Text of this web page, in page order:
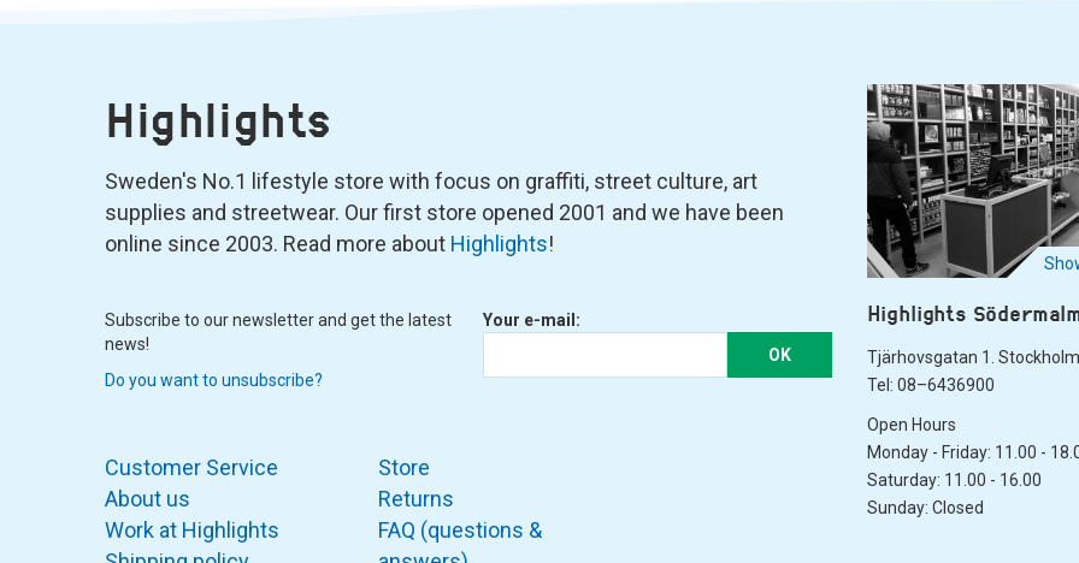
Highlights
Sweden's No.1 lifestyle store with focus on graffiti, street culture, art
supplies and streetwear. Our first store opened 2001 and we have been
online since 2003. Read more about Highlights!
Subscribe to our newsletter and get the latest
news!
Do you want to unsubscribe?
Your e-mail:
OK
Highlights
Tjärhovsgatan 1. Stockholm
Tel: 08–6436900
Open Hours
Monday - Friday: 11.00 -
Saturday: 11.00 - 16.00
Sunday: Closed
Customer Service
About us
Work at Highlights
Store
Returns
FAQ (questions &